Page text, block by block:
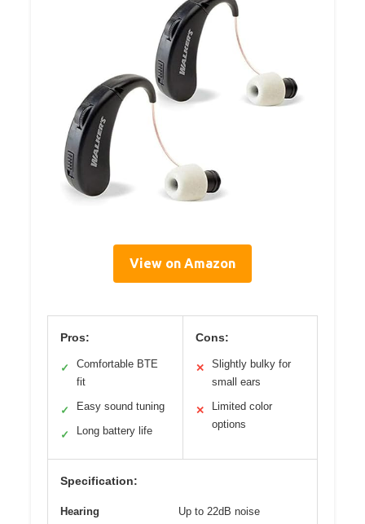
View on Amazon
Pros:
✓
Comfortable BTE
fit
✓ Easy sound tuning
✓ Long battery life
Cons:
✕
Slightly bulky for
small ears
✕
Limited color
options
Specification:
Hearing
Up to 22dB noise